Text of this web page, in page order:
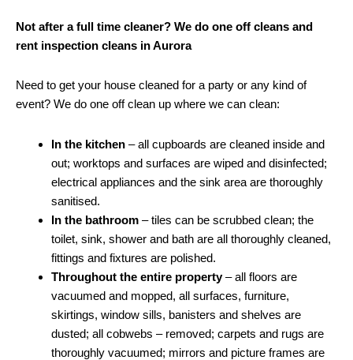
Not after a full time cleaner? We do one off cleans and
rent inspection cleans in Aurora
Need to get your house cleaned for a party or any kind of
event? We do one off clean up where we can clean:
In the kitchen – all cupboards are cleaned inside and
out; worktops and surfaces are wiped and disinfected;
electrical appliances and the sink area are thoroughly
sanitised.
In the bathroom – tiles can be scrubbed clean; the
toilet, sink, shower and bath are all thoroughly cleaned,
fittings and fixtures are polished.
Throughout the entire property– all floors are
vacuumed and mopped, all surfaces, furniture,
skirtings, window sills, banisters and shelves are
dusted; all cobwebs – removed; carpets and rugs are
thoroughly vacuumed; mirrors and picture frames are